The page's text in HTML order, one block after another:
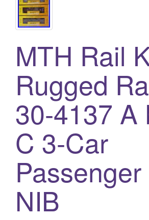
MTH Rail
Rugged
30-4137 A
C 3-Car
NIB